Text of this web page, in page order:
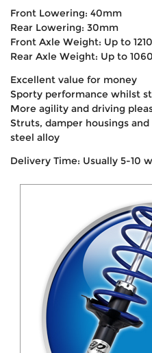
Front Lowering: 40mm
Rear Lowering: 30mm
Front Axle Weight: Up to
Rear Axle Weight: Up to
Excellent value for money
Sporty performance whilst
More agility and driving
Struts, damper housings
steel alloy
Delivery Time: Usually 5-10